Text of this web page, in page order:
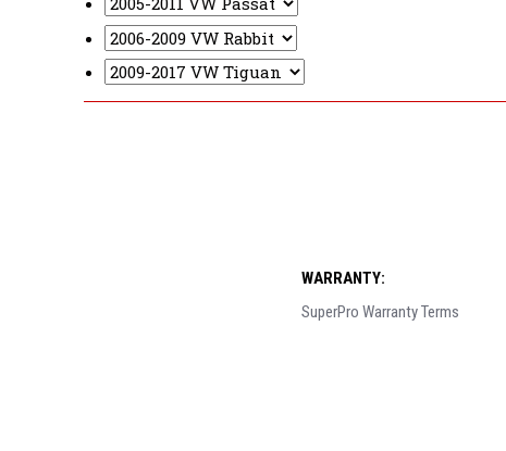
WARRANTY:
SuperPro Warranty Terms